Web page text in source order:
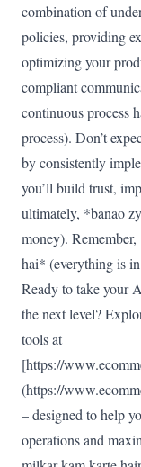
combination of
policies, providing
optimizing your
compliant
continuous process
process). Don’t
by consistently
you’ll build trust,
ultimately, *banao
money).
hai* (everything is
Ready to take your
the next level?
tools at
[https://
(https://
– designed to help
operations and